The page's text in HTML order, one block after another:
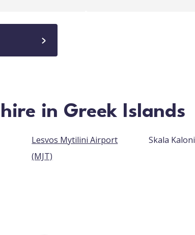
in Greek Islands
Lesvos Mytilini Airport
(MJT)
Skala Kaloni